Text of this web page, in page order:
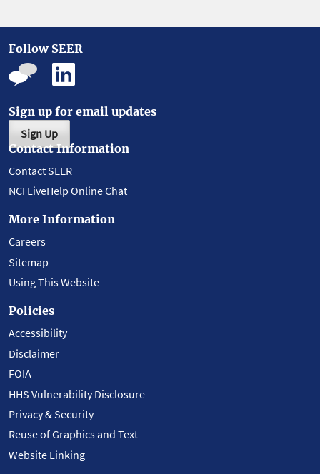
Follow SEER
Sign up for email updates
Sign Up
Contact Information
Contact SEER
NCI LiveHelp Online Chat
More Information
Careers
Sitemap
Using This Website
Policies
Accessibility
Disclaimer
FOIA
HHS Vulnerability Disclosure
Privacy & Security
Reuse of Graphics and Text
Website Linking